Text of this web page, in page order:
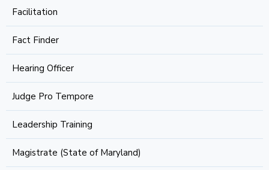
Facilitation
Fact Finder
Hearing Officer
Judge Pro Tempore
Leadership Training
Magistrate (State of Maryland)